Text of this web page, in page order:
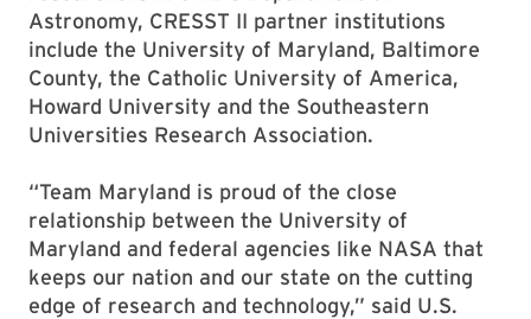
Astronomy, CRESST II partner institutions
include the University of Maryland, Baltimore
County, the Catholic University of America,
Howard University and the Southeastern
Universities Research Association.
“Team Maryland is proud of the close
relationship between the University of
Maryland and federal agencies like NASA that
keeps our nation and our state on the cutting
edge of research and technology,” said U.S.